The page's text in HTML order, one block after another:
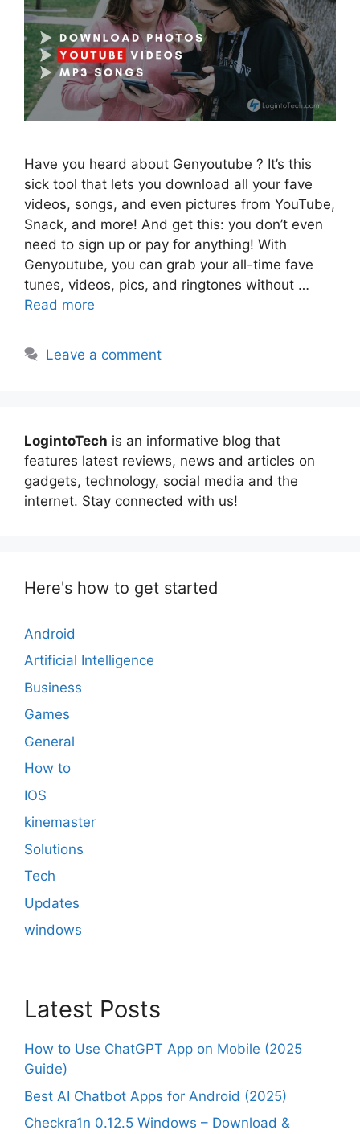
Have you heard about Genyoutube ? It’s this
sick tool that lets you download all your fave
videos, songs, and even pictures from YouTube,
Snack, and more! And get this: you don’t even
need to sign up or pay for anything! With
Genyoutube, you can grab your all-time fave
tunes, videos, pics, and ringtones without …
Read more
Leave a comment
LogintoTech is an informative blog that
features latest reviews, news and articles on
gadgets, technology, social media and the
internet. Stay connected with us!
Here's how to get started
Android
Artificial Intelligence
Business
Games
General
How to
IOS
kinemaster
Solutions
Tech
Updates
windows
Latest Posts
How to Use ChatGPT App on Mobile (2025
Guide)
Best AI Chatbot Apps for Android (2025)
Checkra1n 0.12.5 Windows – Download &